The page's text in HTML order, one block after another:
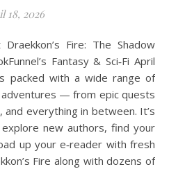
18, 2026
Fantasy & Sci‑Fi April
packed with a wide range of
adventures — from epic quests
everything in between. It’s
new authors, find your
up your e‑reader with fresh
Fire along with dozens of